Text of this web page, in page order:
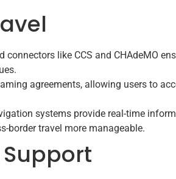
like CCS and CHAdeMO
agreements, allowing users to
systems provide real-time
border travel more manageable.